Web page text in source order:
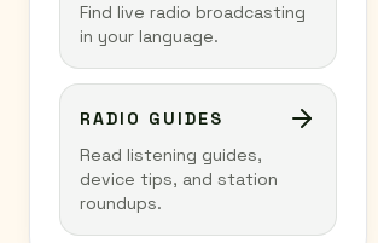
Find live radio broadcasting
in your language.
RADIO GUIDES
Read listening guides,
device tips, and station
roundups.